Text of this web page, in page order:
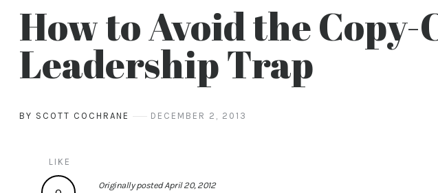
How to Avoid the Copy-
Leadership Trap
BY SCOTT COCHRANE DECEMBER 2, 2013
LIKE
Originally posted April 20, 2012